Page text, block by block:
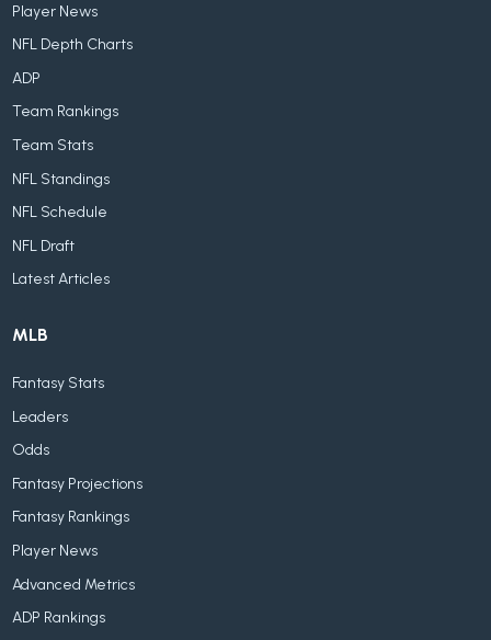
Player News
NFL Depth Charts
ADP
Team Rankings
Team Stats
NFL Standings
NFL Schedule
NFL Draft
Latest Articles
MLB
Fantasy Stats
Leaders
Odds
Fantasy Projections
Fantasy Rankings
Player News
Advanced Metrics
ADP Rankings